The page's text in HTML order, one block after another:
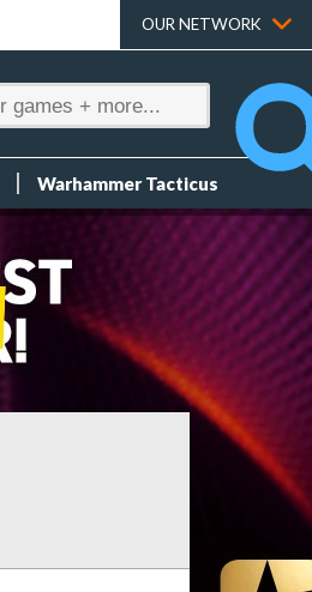
OUR NETWORK
Warhammer Tacticus